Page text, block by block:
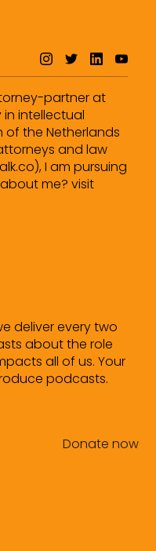
partner at
in intellectual
of the Netherlands
and law
I am pursuing
me? visit
deliver every two
about the role
all of us. Your
podcasts.
Donate now